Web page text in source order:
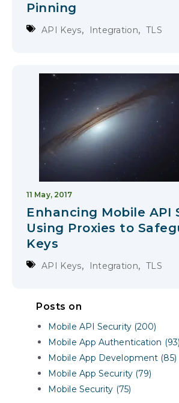
Pinning
API Keys, Integration, TLS
11 May, 2017
Enhancing Mobile API
Using Proxies to
Keys
API Keys, Integration, TLS
Posts on
Mobile API Security (200)
Mobile App Authentication (93)
Mobile App Development (85)
Mobile App Security (79)
Mobile Security (75)